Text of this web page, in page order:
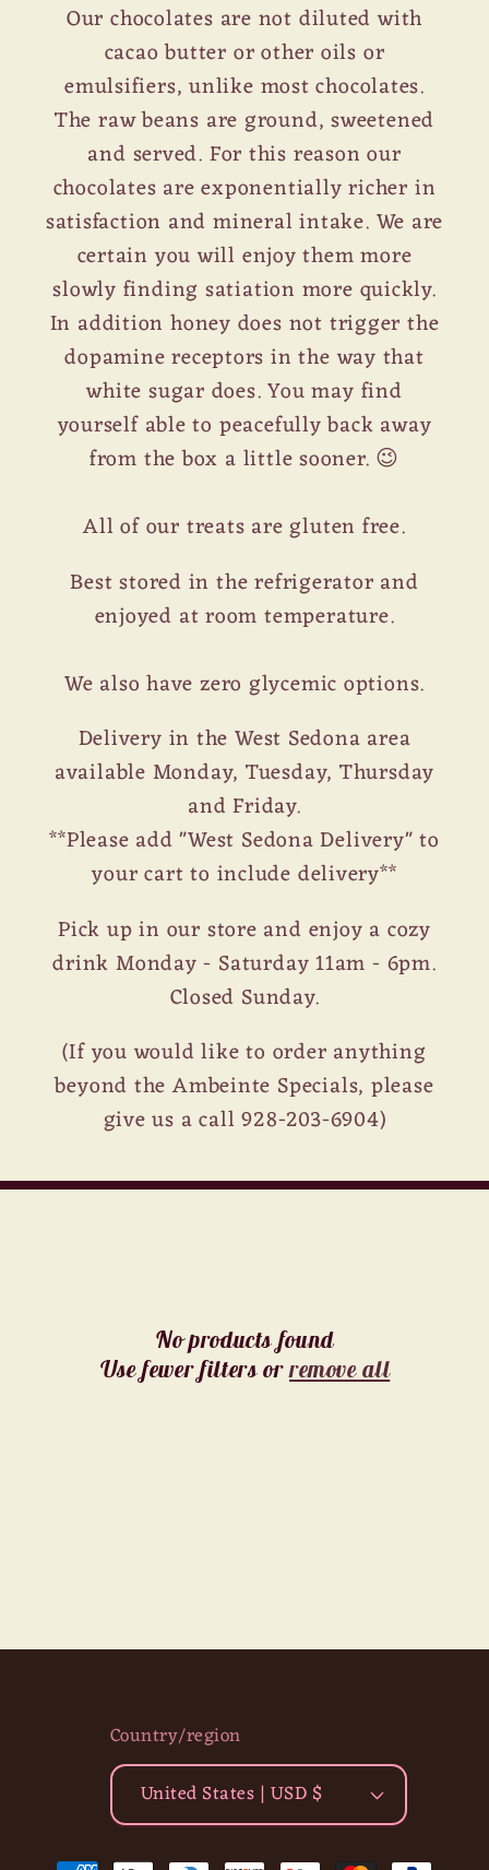
Our chocolates are not diluted with
cacao butter or other oils or
emulsifiers, unlike most chocolates.
The raw beans are ground, sweetened
and served. For this reason our
chocolates are exponentially richer in
satisfaction and mineral intake. We are
certain you will enjoy them more
slowly finding satiation more quickly.
In addition honey does not trigger the
dopamine receptors in the way that
white sugar does. You may find
yourself able to peacefully back away
from the box a little sooner. 😉
All of our treats are gluten free.
Best stored in the refrigerator and
enjoyed at room temperature.
We also have zero glycemic options.
Delivery in the West Sedona area
available Monday, Tuesday, Thursday
and Friday.
**Please add "West Sedona Delivery" to
your cart to include delivery**
Pick up in our store and enjoy a cozy
drink Monday - Saturday 11am - 6pm.
Closed Sunday.
(If you would like to order anything
beyond the Ambeinte Specials, please
give us a call 928-203-6904)
No products found
Use fewer filters orremove all
Country/region
United States | USD $
Payment